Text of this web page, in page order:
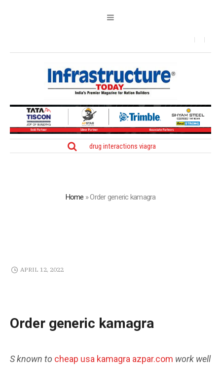
drug interactions viagra
Home »Order generic kamagra
APRIL 12, 2022
Order generic kamagra
Sknown to cheap usa kamagra azpar.com work well